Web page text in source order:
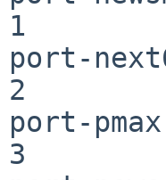
1
port-
2
port-
3